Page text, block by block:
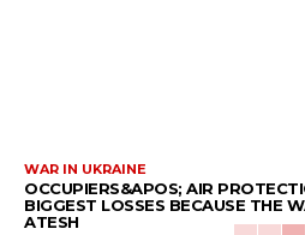
WAR IN UKRAINE
OCCUPIERS&APOS; AIR
BIGGEST LOSSES BECAUSE THE
ATESH